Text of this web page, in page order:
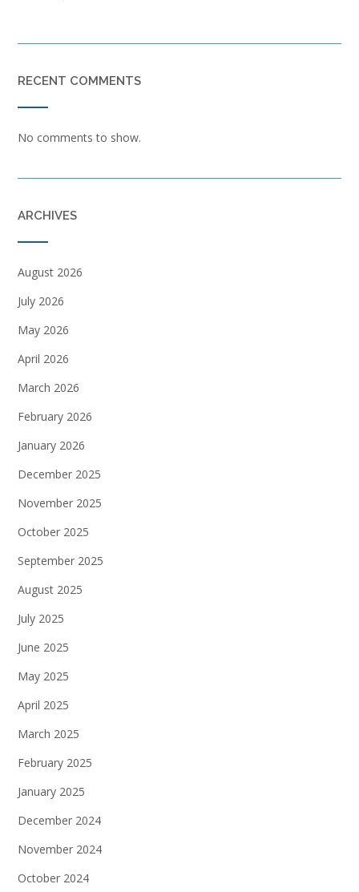
RECENT COMMENTS
No comments to show.
ARCHIVES
August 2026
July 2026
May 2026
April 2026
March 2026
February 2026
January 2026
December 2025
November 2025
October 2025
September 2025
August 2025
July 2025
June 2025
May 2025
April 2025
March 2025
February 2025
January 2025
December 2024
November 2024
October 2024